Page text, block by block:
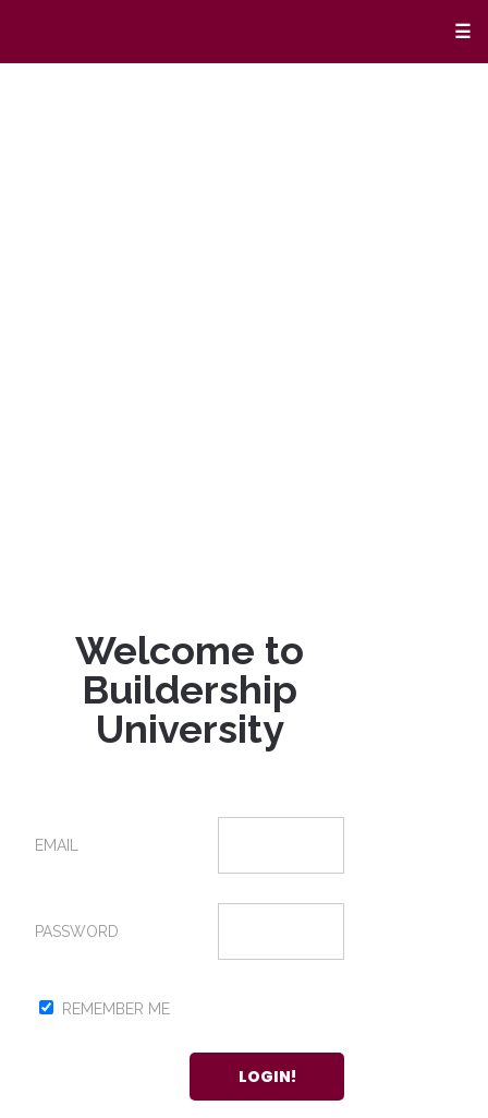
☰
Welcome to
Buildership
University
EMAIL
PASSWORD
REMEMBER ME